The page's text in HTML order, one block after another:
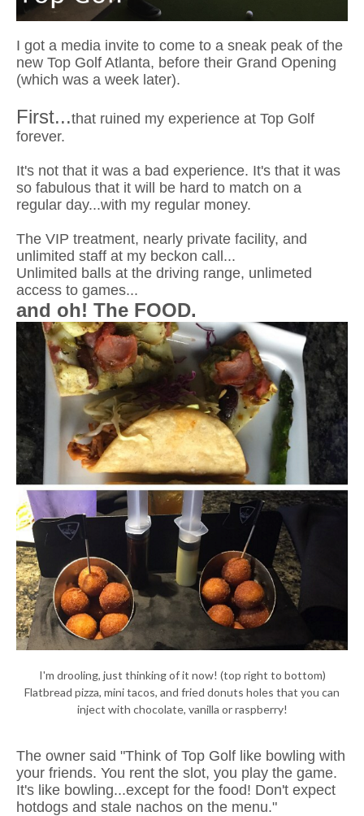
I got a media invite to come to a sneak peak of the
new Top Golf Atlanta, before their Grand Opening
(which was a week later).
First...that ruined my experience at Top Golf
forever.
It's not that it was a bad experience. It's that it was
so fabulous that it will be hard to match on a
regular day...with my regular money.
The VIP treatment, nearly private facility, and
unlimited staff at my beckon call...
Unlimited balls at the driving range, unlimeted
access to games...
and oh! The FOOD.
I'm drooling, just thinking of it now! (top right to bottom)
Flatbread pizza, mini tacos, and fried donuts holes that you can
inject with chocolate, vanilla or raspberry!
The owner said "Think of Top Golf like bowling with
your friends. You rent the slot, you play the game.
It's like bowling...except for the food! Don't expect
hotdogs and stale nachos on the menu."